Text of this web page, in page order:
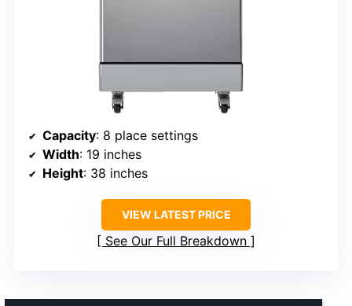
Capacity: 8 place settings
Width: 19 inches
Height: 38 inches
VIEW LATEST PRICE
See Our Full Breakdown